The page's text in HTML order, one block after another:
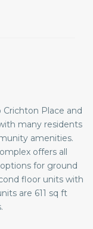
Place and
many residents
amenities.
offers all
for ground
floor units with
are 611 sq ft